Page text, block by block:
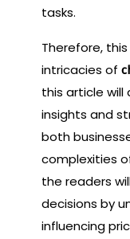
tasks.
Therefore,
intricacies of
this article will
insights and
both
complexities
the readers
decisions by
influencing